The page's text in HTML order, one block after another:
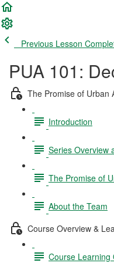
Previous Lesson
PUA 101:
The Promise of Urban
Introduction
Series Overview
The Promise of
About the Team
Course Overview &
Course Learning